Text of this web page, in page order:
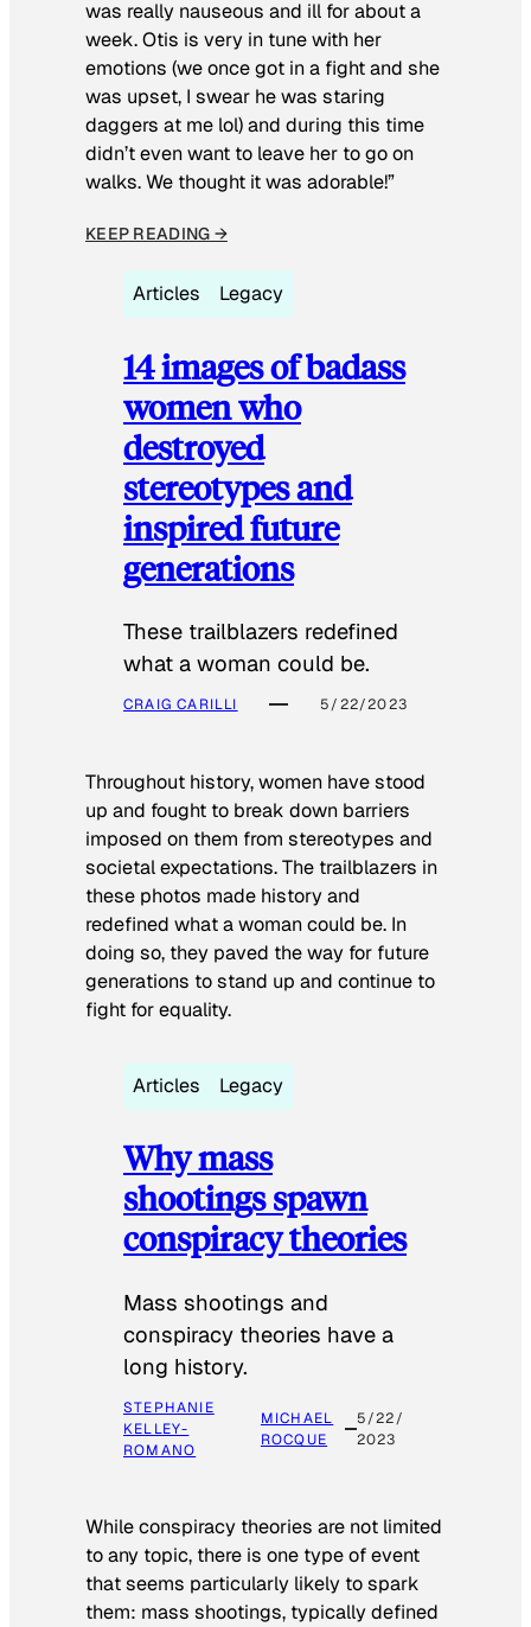
was really nauseous and ill for about a
week. Otis is very in tune with her
emotions (we once got in a fight and she
was upset, I swear he was staring
daggers at me lol) and during this time
didn’t even want to leave her to go on
walks. We thought it was adorable!”
KEEP READING →
Articles Legacy
14 images of badass
women who
destroyed
stereotypes and
inspired future
generations
These trailblazers redefined
what a woman could be.
CRAIG CARILLI 5/22/2023
Throughout history, women have stood
up and fought to break down barriers
imposed on them from stereotypes and
societal expectations. The trailblazers in
these photos made history and
redefined what a woman could be. In
doing so, they paved the way for future
generations to stand up and continue to
fight for equality.
Articles Legacy
Why mass
shootings spawn
conspiracy theories
Mass shootings and
conspiracy theories have a
long history.
STEPHANIE
KELLEY-
ROMANO
MICHAEL
ROCQUE
5/22/
2023
While conspiracy theories are not limited
to any topic, there is one type of event
that seems particularly likely to spark
them: mass shootings, typically defined